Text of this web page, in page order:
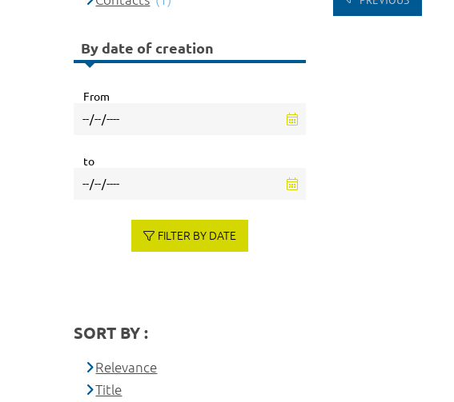
By date of creation
From
to
FILTER BY DATE
SORT BY :
Relevance
Title